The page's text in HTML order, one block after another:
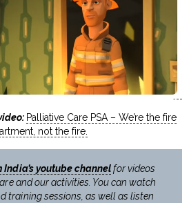
Palliative Care PSA – We’re the fire
not the fire.
India’s youtube channelfor videos
and our activities. You can watch
training sessions, as well as listen